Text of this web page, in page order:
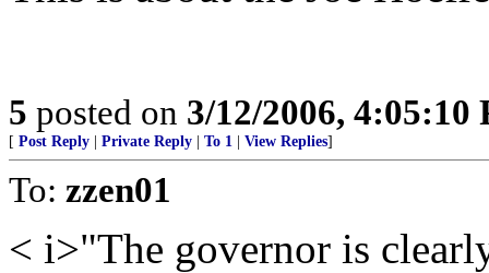
5 posted on 3/12/2006, 4:05:10
[ Post Reply Private Reply To 1 View Replies]
To: zzen01
< i>"The governor is